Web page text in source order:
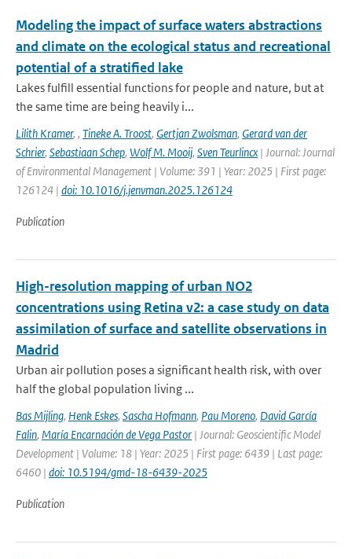
Modeling the impact of surface waters abstractions
and climate on the ecological status and recreational
potential of a stratified lake
Lakes fulfill essential functions for people and nature, but at
the same time are being heavily i...
Lilith Kramer, , Tineke A. Troost, Gertjan Zwolsman, Gerard van der
Schrier, Sebastiaan Schep, Wolf M. Mooij, Sven Teurlincx | Journal: Journal
of Environmental Management | Volume: 391 | Year: 2025 | First page:
126124 | doi: 10.1016/j.jenvman.2025.126124
Publication
High-resolution mapping of urban NO2
concentrations using Retina v2: a case study on data
assimilation of surface and satellite observations in
Madrid
Urban air pollution poses a significant health risk, with over
half the global population living ...
Bas Mijling, Henk Eskes, Sascha Hofmann, Pau Moreno, David García
Falin, María Encarnación de Vega Pastor | Journal: Geoscientific Model
Development | Volume: 18 | Year: 2025 | First page: 6439 | Last page:
6460 | doi: 10.5194/gmd-18-6439-2025
Publication